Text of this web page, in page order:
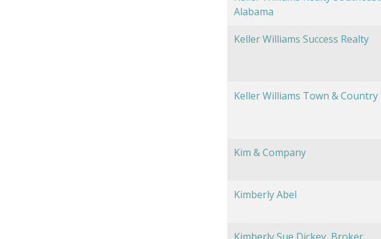
Alabama
Keller Williams Success Realty
Keller Williams Town & Country
Kim & Company
Kimberly Abel